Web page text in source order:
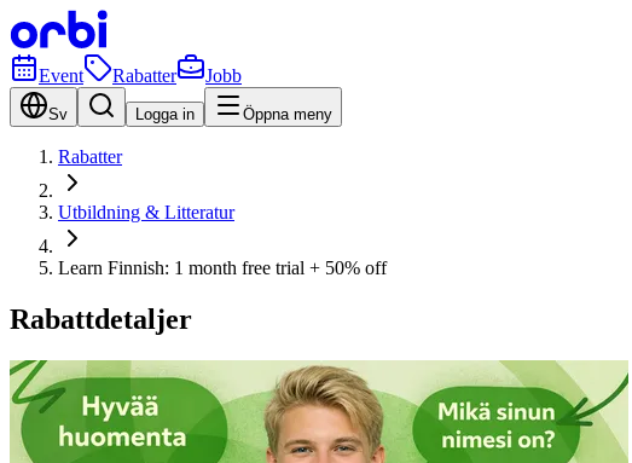
Event Rabatter Jobb
Sv Logga in Öppna meny
Rabatter
Utbildning & Litteratur
Learn Finnish: 1 month free trial + 50% off
Rabattdetaljer